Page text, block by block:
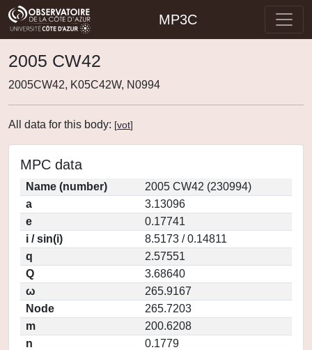
MP3C
2005 CW42
2005CW42, K05C42W, N0994
All data for this body: [vot]
MPC data
Name (number)
2005 CW42 (230994)
a
3.13096
e
0.17741
i / sin(i)
8.5173 / 0.14811
q
2.57551
Q
3.68640
ω
265.9167
Node
265.7203
m
200.6208
n
0.1779